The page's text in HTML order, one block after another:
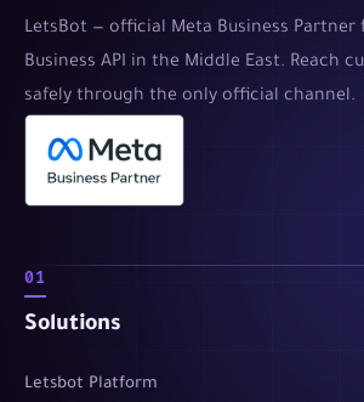
LetsBot — official Meta Business Partner
Business API in the Middle East. Reach
safely through the only official channel.
01
Solutions
Letsbot Platform